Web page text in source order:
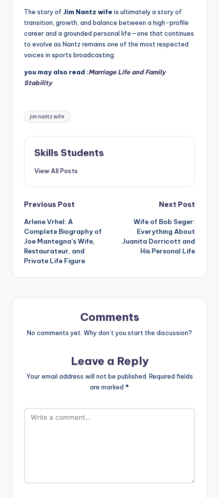
The story of Jim Nantz wife is ultimately a story of
transition, growth, and balance between a high-profile
career and a grounded personal life—one that continues
to evolve as Nantz remains one of the most respected
voices in sports broadcasting.
you may also read :Marriage Life and Family
Stability
Tags:
jim nantz wife
Skills Students
View All Posts
Post
navigation
Previous Post
Arlene Vrhel: A
Complete Biography of
Joe Mantegna’s Wife,
Restaurateur, and
Private Life Figure
Next Post
Wife of Bob Seger:
Everything About
Juanita Dorricott and
His Personal Life
Comments
No comments yet. Why don’t you start the discussion?
Leave a Reply
Your email address will not be published. Required fields
are marked *